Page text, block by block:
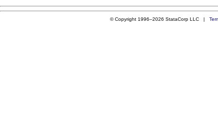
© Copyright 1996–2026 StataCorp LLC |